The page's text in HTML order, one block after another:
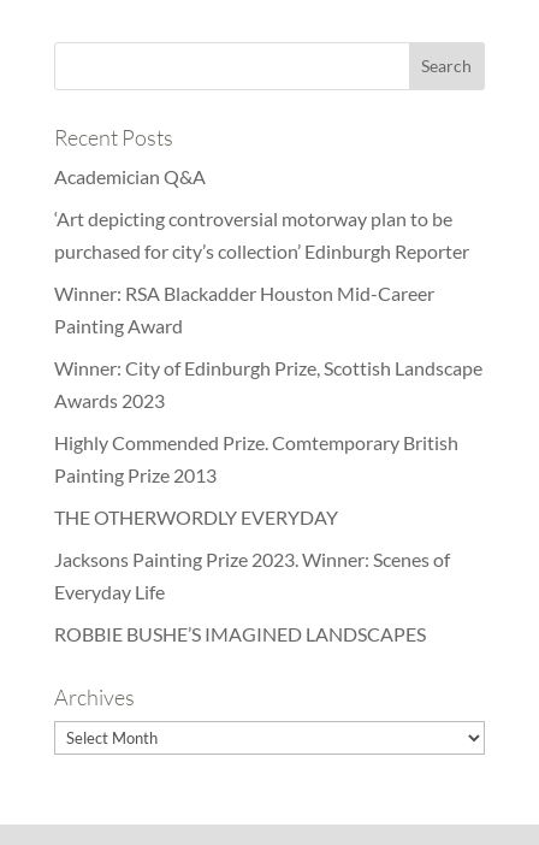
Recent Posts
Academician Q&A
‘Art depicting controversial motorway plan to be
purchased for city’s collection’ Edinburgh Reporter
Winner: RSA Blackadder Houston Mid-Career
Painting Award
Winner: City of Edinburgh Prize, Scottish Landscape
Awards 2023
Highly Commended Prize. Comtemporary British
Painting Prize 2013
THE OTHERWORDLY EVERYDAY
Jacksons Painting Prize 2023. Winner: Scenes of
Everyday Life
ROBBIE BUSHE’S IMAGINED LANDSCAPES
Archives
Archives